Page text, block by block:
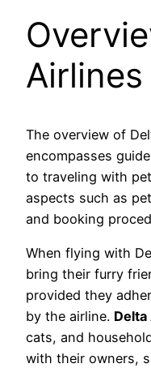
The overview of
encompasses
to traveling with
aspects such as
and booking
When flying with
bring their furry
provided they
by the airline.
cats, and
with their owners,